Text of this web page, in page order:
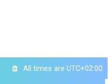
All times are UTC+02:00